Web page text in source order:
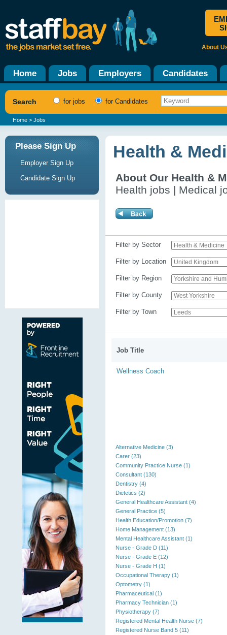
About
Home Jobs Employers Candidates
Search for jobs for Candidates
Home > Jobs
Please Sign Up
Employer Sign Up
Candidate Sign Up
Health &
About Our Health &
Health jobs | Medical
Filter by Sector
Filter by Location
Filter by Region
Filter by County
Filter by Town
Job Title
Wellness Coach
Alternative Medicine (3)
Carer (23)
Community Practice Nurse (1)
Consultant (130)
Dentistry (4)
Dietetics (2)
General Healthcare Assistant (4)
General Practice (5)
Health Education/Promotion (7)
Home Management (13)
Mental Healthcare Assistant (1)
Nurse - Grade D (11)
Nurse - Grade E (12)
Nurse - Grade H (1)
Occupational Therapy (1)
Optometry (1)
Pharmaceutical (1)
Pharmacy Technician (1)
Physiotherapy (7)
Registered Mental Health Nurse (7)
Registered Nurse Band 5 (11)